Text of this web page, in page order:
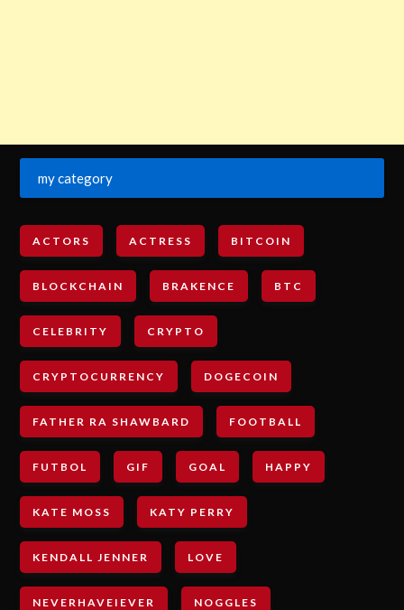
my category
ACTORS ACTRESS BITCOIN
BLOCKCHAIN BRAKENCE BTC
CELEBRITY CRYPTO
CRYPTOCURRENCY DOGECOIN
FATHER RA SHAWBARD FOOTBALL
FUTBOL GIF GOAL HAPPY
KATE MOSS KATY PERRY
KENDALL JENNER LOVE
NEVERHAVEIEVER NOGGLES